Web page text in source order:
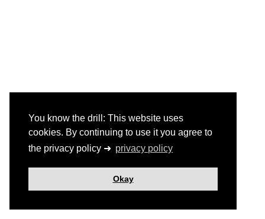
You know the drill: This website uses
cookies. By continuing to use it you agree to
the privacy policy ➜ privacy policy
Okay